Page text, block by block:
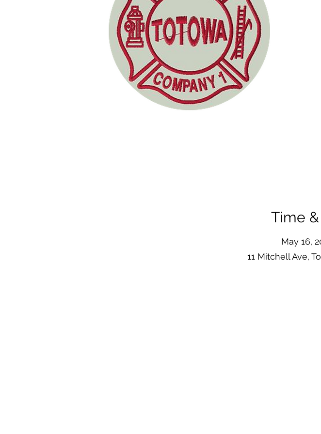
Time
May 16,
11 Mitchell Ave,